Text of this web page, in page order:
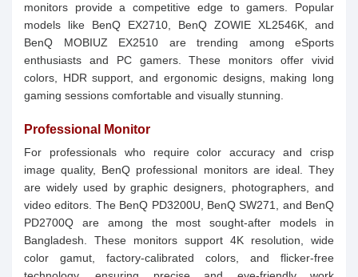
monitors provide a competitive edge to gamers. Popular
models like BenQ EX2710, BenQ ZOWIE XL2546K, and
BenQ MOBIUZ EX2510 are trending among eSports
enthusiasts and PC gamers. These monitors offer vivid
colors, HDR support, and ergonomic designs, making long
gaming sessions comfortable and visually stunning.
Professional Monitor
For professionals who require color accuracy and crisp
image quality, BenQ professional monitors are ideal. They
are widely used by graphic designers, photographers, and
video editors. The BenQ PD3200U, BenQ SW271, and BenQ
PD2700Q are among the most sought-after models in
Bangladesh. These monitors support 4K resolution, wide
color gamut, factory-calibrated colors, and flicker-free